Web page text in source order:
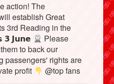
action! The
establish Great
3rd Reading in the
𝟯 𝗝𝘂𝗻𝗲
Please
to back our
passengers' rights are
profit
@top fans